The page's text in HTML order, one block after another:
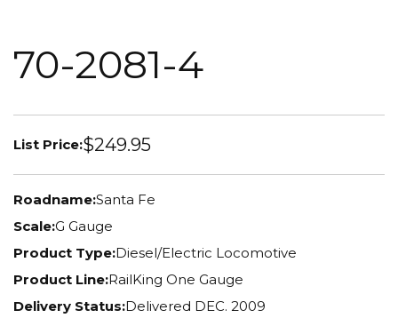
70-2081-4
List Price:$249.95
Roadname:Santa Fe
Scale:G Gauge
Product Type:Diesel/Electric Locomotive
Product Line:RailKing One Gauge
Delivery Status:Delivered DEC. 2009